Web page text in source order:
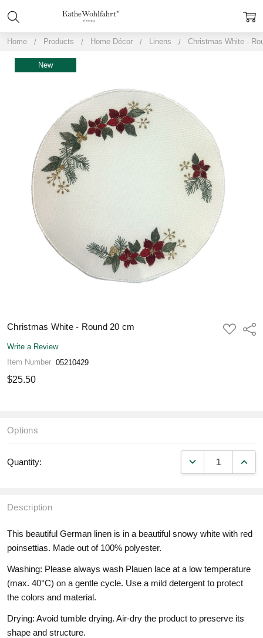
Home Products Home Décor Linens Christmas White -
Christmas White - Round 20 cm
ADD
TO
Write a Review
Item Number 05210429
$25.50
New
Options
Quantity: DECREASE
Description
This beautiful German linen is in a beautiful snowy white with red
poinsettias. Made out of 100% polyester.
Washing: Please always wash Plauen lace at a low temperature
(max. 40°C) on a gentle cycle. Use a mild detergent to protect
the colors and material.
Drying: Avoid tumble drying. Air-dry the product to preserve its
shape and structure.